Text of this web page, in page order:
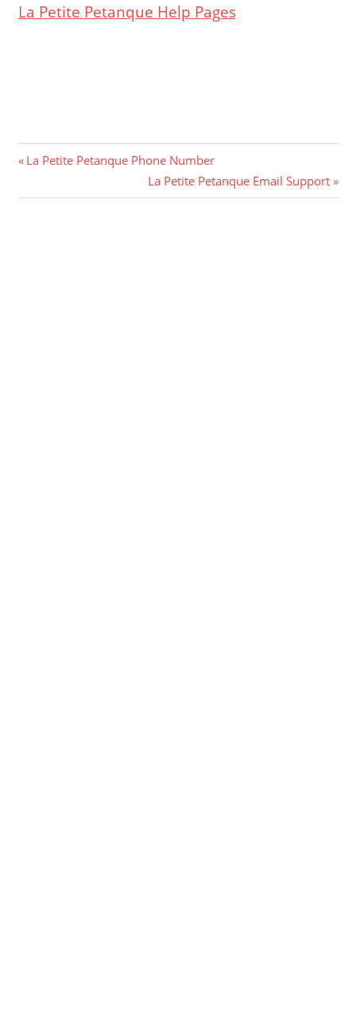
La Petite Petanque Help Pages
Post
navigation
Previous
La Petite Petanque Phone Number
Next
Post:
La Petite Petanque Email Support